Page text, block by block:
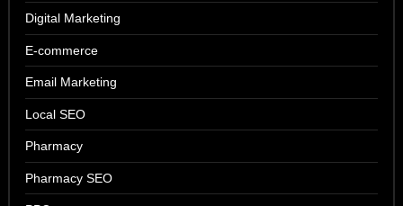
Digital Marketing
E-commerce
Email Marketing
Local SEO
Pharmacy
Pharmacy SEO